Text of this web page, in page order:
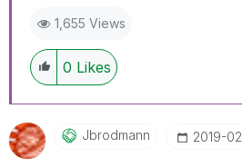
1,655 Views
0 Likes
Jbrodmann ‎2019-